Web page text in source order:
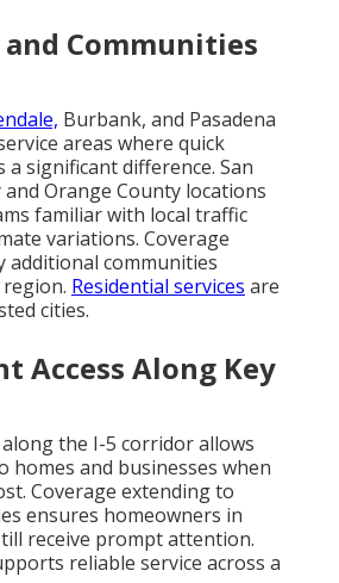
and Communities
Burbank, and Pasadena
areas where quick
a significant difference. San
and Orange County locations
familiar with local traffic
variations. Coverage
additional communities
Residential services are
cities.
Access Along Key
the I-5 corridor allows
homes and businesses when
Coverage extending to
ensures homeowners in
receive prompt attention.
reliable service across a